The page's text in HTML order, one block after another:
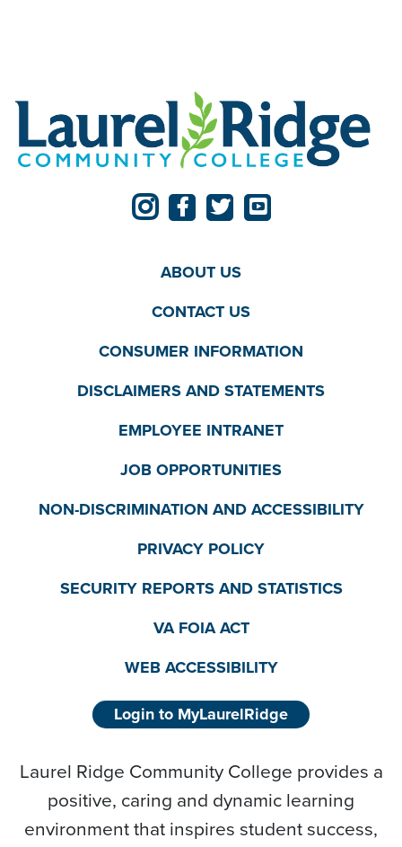
ABOUT US
CONTACT US
CONSUMER INFORMATION
DISCLAIMERS AND STATEMENTS
EMPLOYEE INTRANET
JOB OPPORTUNITIES
NON-DISCRIMINATION AND ACCESSIBILITY
PRIVACY POLICY
SECURITY REPORTS AND STATISTICS
VA FOIA ACT
WEB ACCESSIBILITY
Login to MyLaurelRidge
Laurel Ridge Community College provides a
positive, caring and dynamic learning
environment that inspires student success,